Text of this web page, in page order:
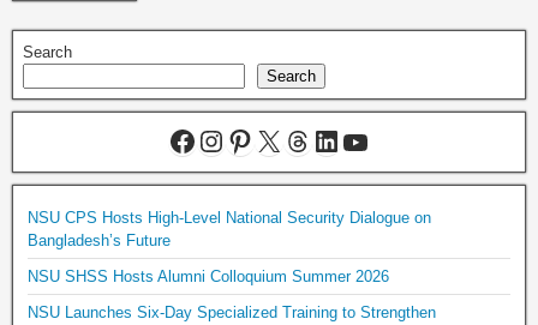
Search
Search
NSU CPS Hosts High-Level National Security Dialogue on
Bangladesh’s Future
NSU SHSS Hosts Alumni Colloquium Summer 2026
NSU Launches Six-Day Specialized Training to Strengthen